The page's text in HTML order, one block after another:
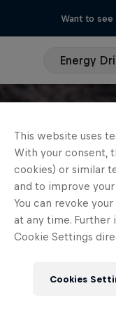
Want to
Energy
This website uses
With your consent,
cookies) or similar
and to improve
You can revoke
at any time. Further
Cookie Settings
Cookies